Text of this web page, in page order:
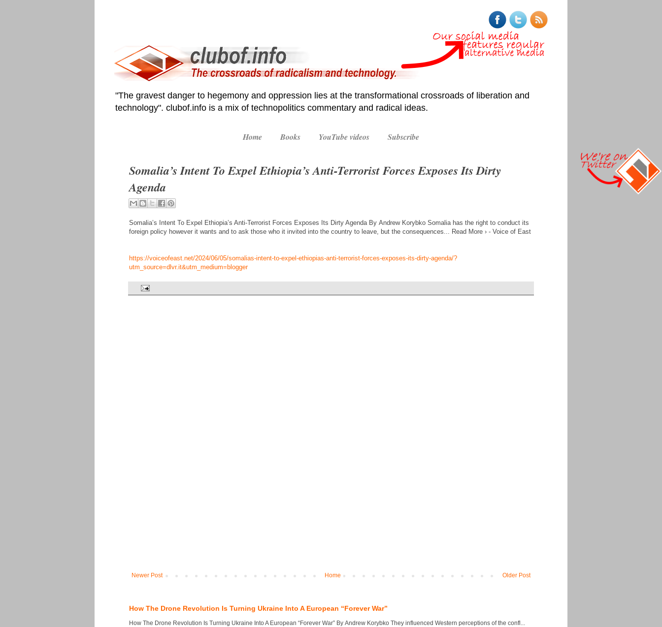
"The gravest danger to hegemony and oppression lies at the transformational crossroads of liberation and
technology". clubof.info is a mix of technopolitics commentary and radical ideas.
Home Books YouTube videos Subscribe
Somalia’s Intent To Expel Ethiopia’s Anti-Terrorist Forces Exposes Its Dirty
Agenda
Somalia’s Intent To Expel Ethiopia’s Anti-Terrorist Forces Exposes Its Dirty Agenda By Andrew Korybko Somalia has the right to conduct its
foreign policy however it wants and to ask those who it invited into the country to leave, but the consequences... Read More › - Voice of East
https://voiceofeast.net/2024/06/05/somalias-intent-to-expel-ethiopias-anti-terrorist-forces-exposes-its-dirty-agenda/?
utm_source=dlvr.it&utm_medium=blogger
Newer Post Older Post
Home
How The Drone Revolution Is Turning Ukraine Into A European “Forever War”
How The Drone Revolution Is Turning Ukraine Into A European “Forever War” By Andrew Korybko They influenced Western perceptions of the confl...